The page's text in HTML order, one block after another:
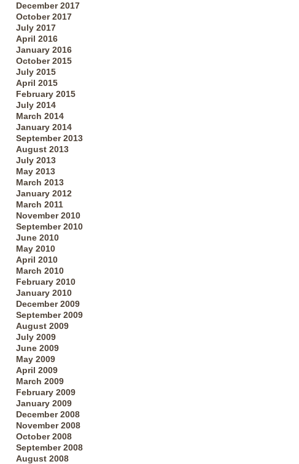
December 2017
October 2017
July 2017
April 2016
January 2016
October 2015
July 2015
April 2015
February 2015
July 2014
March 2014
January 2014
September 2013
August 2013
July 2013
May 2013
March 2013
January 2012
March 2011
November 2010
September 2010
June 2010
May 2010
April 2010
March 2010
February 2010
January 2010
December 2009
September 2009
August 2009
July 2009
June 2009
May 2009
April 2009
March 2009
February 2009
January 2009
December 2008
November 2008
October 2008
September 2008
August 2008